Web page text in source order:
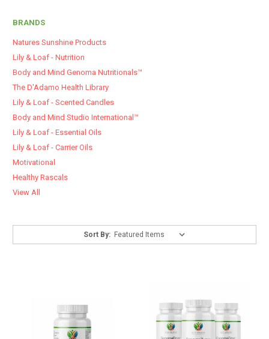
BRANDS
Natures Sunshine Products
Lily & Loaf - Nutrition
Body and Mind Genoma Nutritionals™
The D'Adamo Health Library
Lily & Loaf - Scented Candles
Body and Mind Studio International™
Lily & Loaf - Essential Oils
Lily & Loaf - Carrier Oils
Motivational
Healthy Rascals
View All
Sort By: